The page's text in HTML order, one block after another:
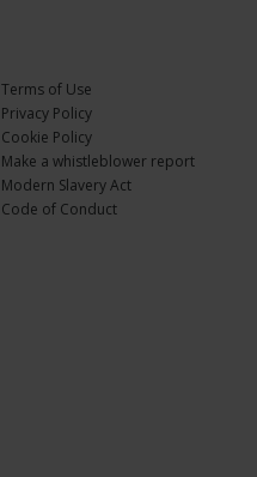
Terms of Use
Privacy Policy
Cookie Policy
Make a whistleblower report
Modern Slavery Act
Code of Conduct